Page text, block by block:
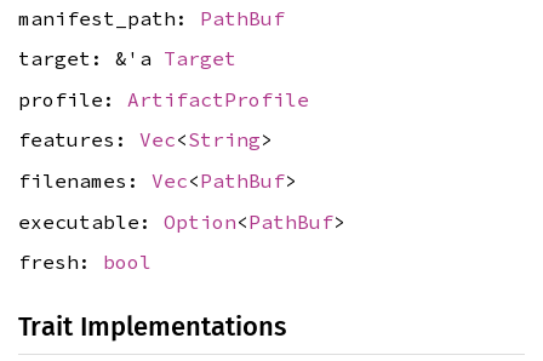
manifest_path: PathBuf
target: &'a Target
profile: ArtifactProfile
features: Vec<String>
filenames: Vec<PathBuf>
executable: Option<PathBuf>
fresh: bool
Trait Implementations